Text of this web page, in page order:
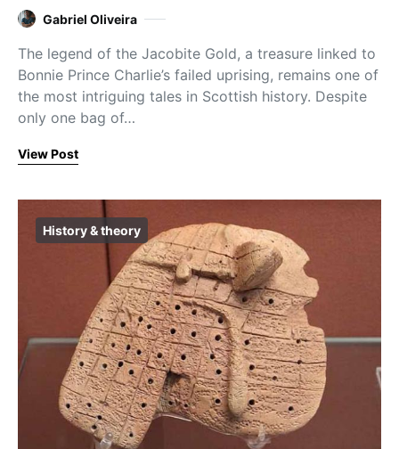
Gabriel Oliveira
The legend of the Jacobite Gold, a treasure linked to
Bonnie Prince Charlie’s failed uprising, remains one of
the most intriguing tales in Scottish history. Despite
only one bag of…
View Post
History & theory